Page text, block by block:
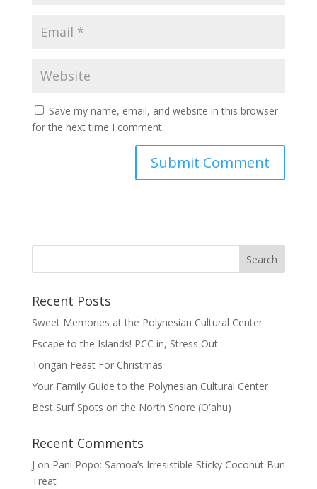
Save my name, email, and website in this browser
for the next time I comment.
Recent Posts
Sweet Memories at the Polynesian Cultural Center
Escape to the Islands! PCC in, Stress Out
Tongan Feast For Christmas
Your Family Guide to the Polynesian Cultural Center
Best Surf Spots on the North Shore (Oʽahu)
Recent Comments
J on Pani Popo: Samoa’s Irresistible Sticky Coconut Bun
Treat